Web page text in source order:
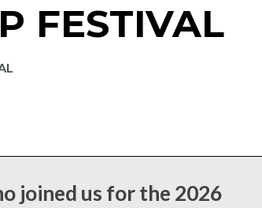
FESTIVAL
joined us for the 2026